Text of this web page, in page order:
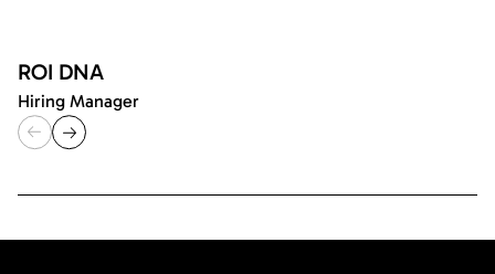
ROI DNA
Hiring Manager